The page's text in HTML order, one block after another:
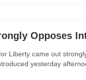
Opposes
Liberty came out
yesterday